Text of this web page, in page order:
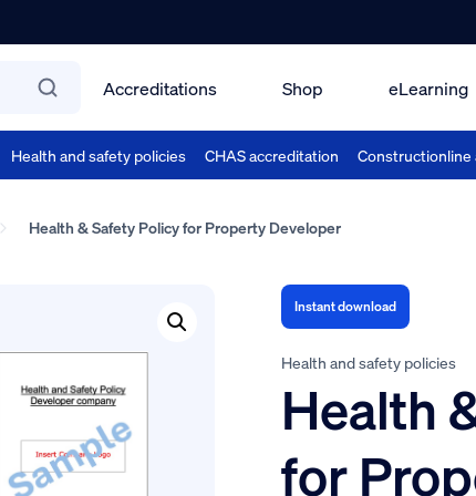
Accreditations Shop eLearning
Health and safety policies CHAS accreditation Constructionline
Health & Safety Policy for Property Developer
Instant download
Health and safety policies
Health
for